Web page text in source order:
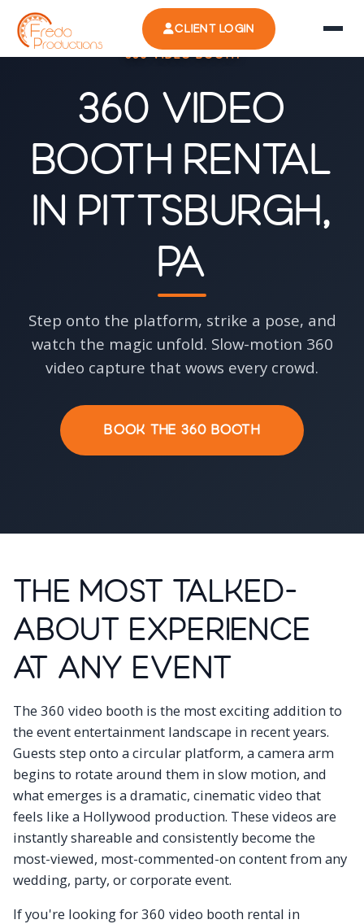
CLIENT LOGIN
360 VIDEO BOOTH
360 Video
Booth Rental
in Pittsburgh,
PA
Step onto the platform, strike a pose, and
watch the magic unfold. Slow-motion 360
video capture that wows every crowd.
BOOK THE 360 BOOTH
The Most Talked-
About Experience
at Any Event
The 360 video booth is the most exciting addition to
the event entertainment landscape in recent years.
Guests step onto a circular platform, a camera arm
begins to rotate around them in slow motion, and
what emerges is a dramatic, cinematic video that
feels like a Hollywood production. These videos are
instantly shareable and consistently become the
most-viewed, most-commented-on content from any
wedding, party, or corporate event.
If you're looking for 360 video booth rental in